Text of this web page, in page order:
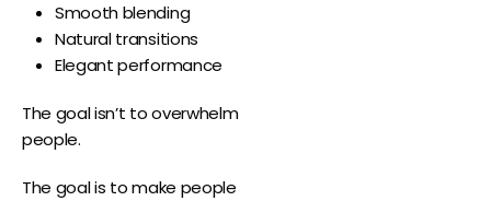
Smooth blending
Natural transitions
Elegant performance
The goal isn’t to overwhelm
people.
The goal is to make people